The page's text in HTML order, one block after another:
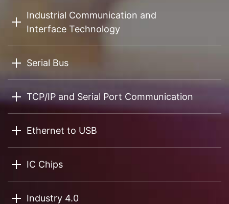
Industrial Communication and
Interface Technology
Serial Bus
TCP/IP and Serial Port Communication
Ethernet to USB
IC Chips
Industry 4.0